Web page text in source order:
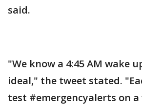
said.
"We know a 4:45 AM wake
ideal," the tweet stated.
test #emergencyalerts on